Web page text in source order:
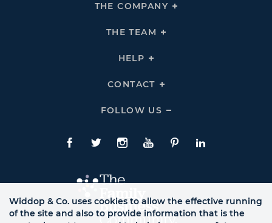
THE COMPANY
Click
THE TEAM
Click
HELP
Click
Links
CONTACT
Click
Links
FOLLOW US
Click
Us
Links
Facebook
TwitteInstagram
YouTubePinterestLinkedIn
Widdop & Co. uses cookies to allow the effective running
of the site and also to provide information that is the